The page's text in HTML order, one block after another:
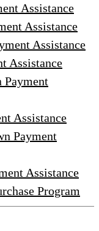
Assistance
Assistance
Assistance
Assistance
Payment
Assistance
Payment
Assistance
Program